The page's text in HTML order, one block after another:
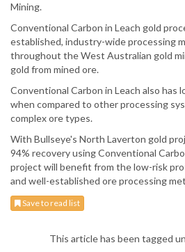
Mining.
Conventional Carbon in Leach gold
established, industry-wide processing
throughout the West Australian gold
gold from mined ore.
Conventional Carbon in Leach also has
when compared to other processing
complex ore types.
With Bullseye's North Laverton gold
94% recovery using Conventional
project will benefit from the low-risk
and well-established ore processing
Save to read list
This article has been tagged